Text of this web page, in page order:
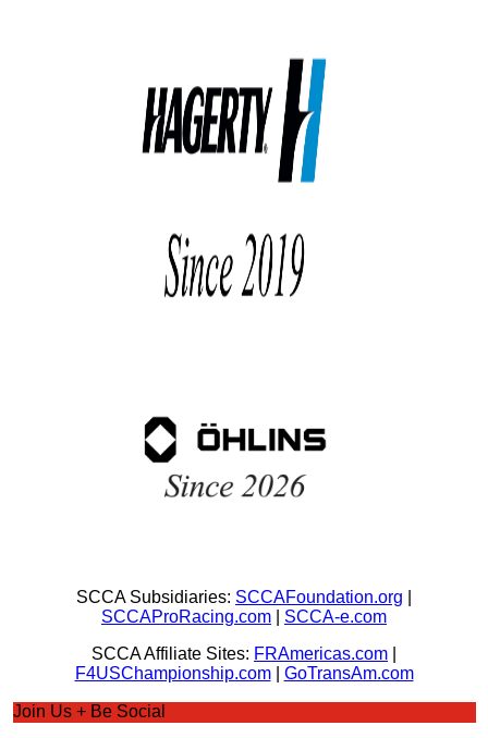
SCCA Subsidiaries: SCCAFoundation.org
SCCAProRacing.com
SCCA-e.com
SCCA Affiliate Sites: FRAmericas.com
F4USChampionship.com| GoTransAm.com
Join Us + Be Social